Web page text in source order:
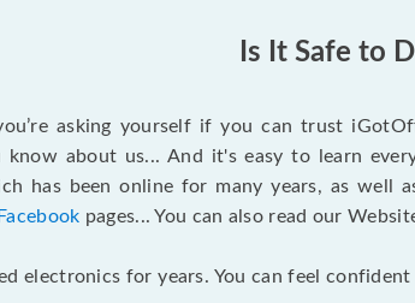
Is It Safe to
asking yourself if you can trust
know about us... And it's easy to learn
has been online for many years, as well
Facebook pages... You can also read our
electronics for years. You can feel